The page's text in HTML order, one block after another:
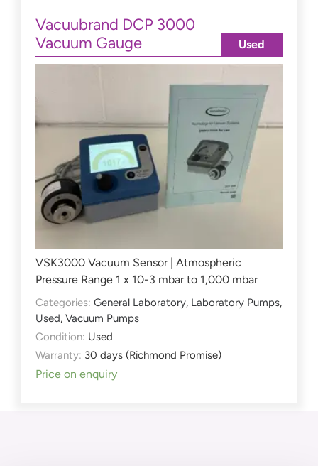
Vacuubrand DCP 3000
Vacuum Gauge
VSK3000 Vacuum Sensor | Atmospheric
Pressure Range 1 x 10-3 mbar to 1,000 mbar
Categories: General Laboratory, Laboratory Pumps,
Used, Vacuum Pumps
Condition: Used
Warranty: 30 days (Richmond Promise)
Price on enquiry
Used